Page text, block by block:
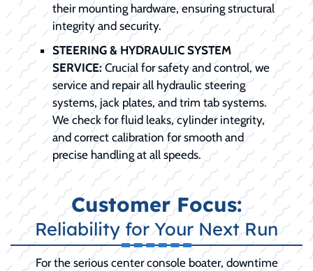
their mounting hardware, ensuring structural
integrity and security.
STEERING & HYDRAULIC SYSTEM
SERVICE:Crucial for safety and control, we
service and repair all hydraulic steering
systems, jack plates, and trim tab systems.
We check for fluid leaks, cylinder integrity,
and correct calibration for smooth and
precise handling at all speeds.
Customer Focus:
Reliability for Your Next Run
For the serious center console boater, downtime